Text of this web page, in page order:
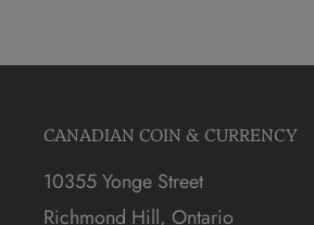
CANADIAN COIN & CURRENCY
10355 Yonge Street
Richmond Hill, Ontario